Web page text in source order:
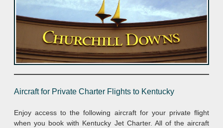
Aircraft for Private Charter Flights to Kentucky
Enjoy access to the following aircraft for your private flight
when you book with Kentucky Jet Charter. All of the aircraft